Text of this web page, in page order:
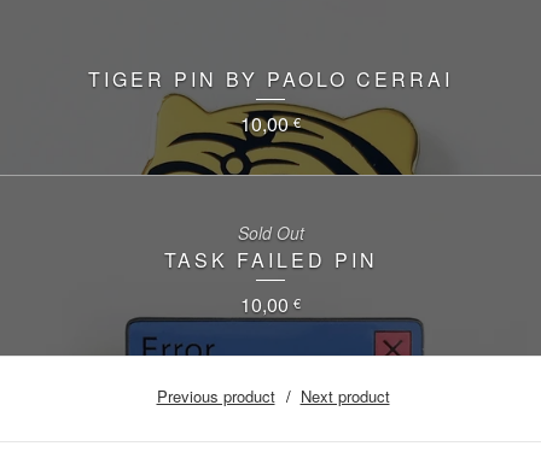
TIGER PIN BY PAOLO CERRAI
10,00€
TASK FAILED PIN
10,00 €
Sold Out
Previous product Next product